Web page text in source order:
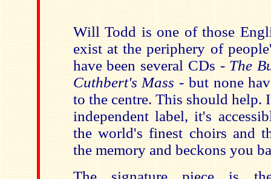
Will Todd is one of those
exist at the periphery of
have been several CDs - The
Cuthbert's Mass - but none
to the centre. This should help.
independent label, it's
the world's finest choirs and
the memory and beckons you